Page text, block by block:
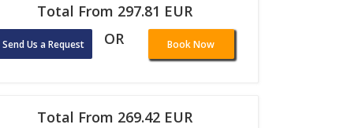
Total From 297.81 EUR
Send Us a Request OR Book Now
Total From 269.42 EUR